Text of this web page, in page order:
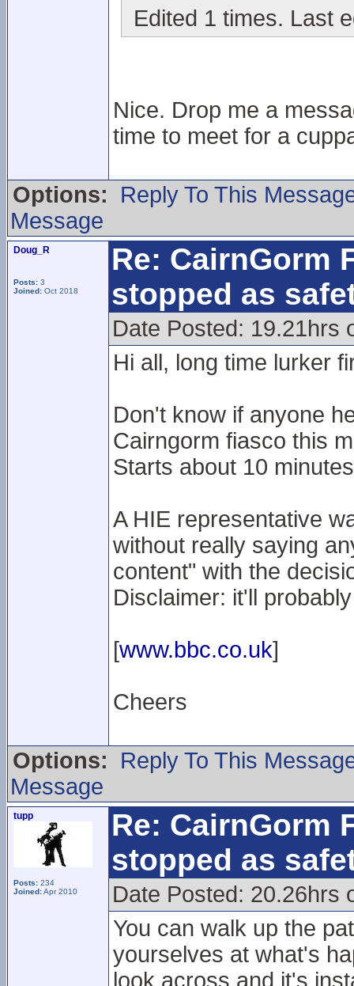
Edited 1 times. Last
Nice. Drop me a
time to meet for a
Options:
Reply To This
Message
Doug_R
Posts: 3
Joined: Oct 2018
Re: CairnGorm
stopped as
Date Posted: 19.21hrs
Hi all, long time lurker
Don't know if anyone
Cairngorm fiasco this
Starts about 10
A HIE representative
without really saying
content" with the
Disclaimer: it'll
[www.bbc.co.uk]
Cheers
Options:
Reply To This
Message
tupp
Posts: 234
Joined:Apr 2010
Re: CairnGorm
stopped as
Date Posted: 20.26hrs
You can walk up the
yourselves at what's
look across and it's